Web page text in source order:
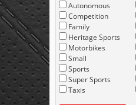
Autonomous
Competition
Family
Heritage Sports
Motorbikes
Small
Sports
Super Sports
Taxis